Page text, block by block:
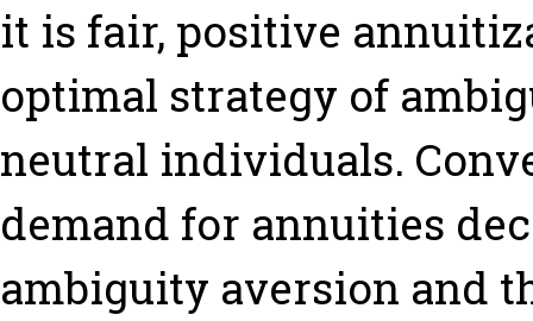
it is fair, positive
optimal strategy of
neutral individuals.
demand for annuities
ambiguity aversion and